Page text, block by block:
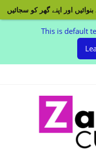
This is default